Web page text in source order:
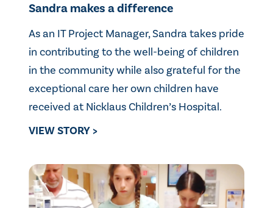
Sandra makes a difference
As an IT Project Manager, Sandra takes pride
in contributing to the well-being of children
in the community while also grateful for the
exceptional care her own children have
received at Nicklaus Children’s Hospital.
VIEW STORY >